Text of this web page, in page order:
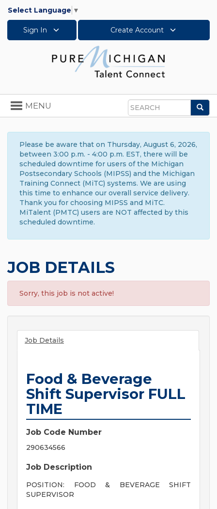
Select Language ▼
Sign In Create Account
Search
Toggle
navigation
MENU
Please be aware that on Thursday, August 6, 2026,
between 3:00 p.m. - 4:00 p.m. EST, there will be
scheduled downtime for users of the Michigan
Postsecondary Schools (MIPSS) and the Michigan
Training Connect (MiTC) systems. We are using
this time to enhance our overall service delivery.
Thank you for choosing MIPSS and MiTC.
MiTalent (PMTC) users are NOT affected by this
scheduled downtime.
JOB DETAILS
Sorry, this job is not active!
Job Details
Food & Beverage
Shift Supervisor FULL
TIME
Job Code Number
290634566
Job Description
POSITION: FOOD & BEVERAGE SHIFT
SUPERVISOR